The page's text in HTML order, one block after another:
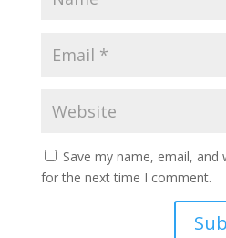
Save my name, email,
for the next time I comment.